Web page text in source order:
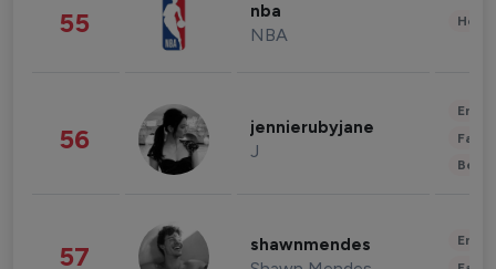
55 nba
NBA
56 jennierubyjane
J
57 shawnmendes